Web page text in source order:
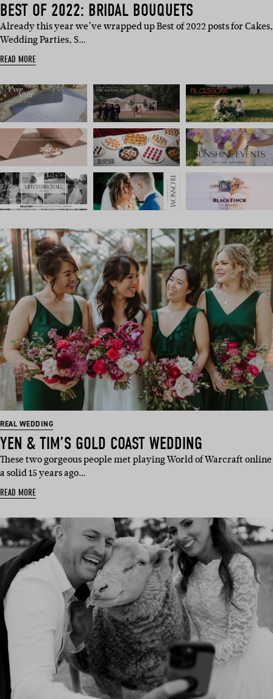
BEST OF 2022: BRIDAL BOUQUETS
Already this year we’ve wrapped up Best of 2022 posts for Cakes,
Wedding Parties, S…
READ MORE
REAL WEDDING
YEN & TIM’S GOLD COAST WEDDING
These two gorgeous people met playing World of Warcraft online
a solid 15 years ago…
READ MORE